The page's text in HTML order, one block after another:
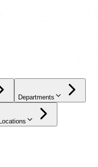
Departments
Locations